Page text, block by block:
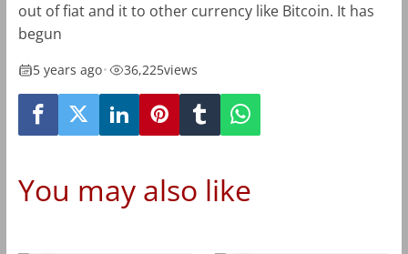
out of fiat and it to other currency like Bitcoin. It has
begun
5 years ago• 36,225views
You may also like